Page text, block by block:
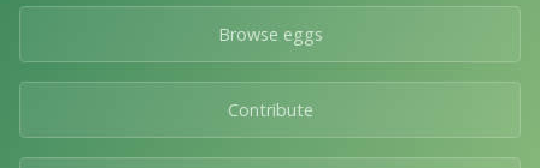
Browse eggs
Contribute